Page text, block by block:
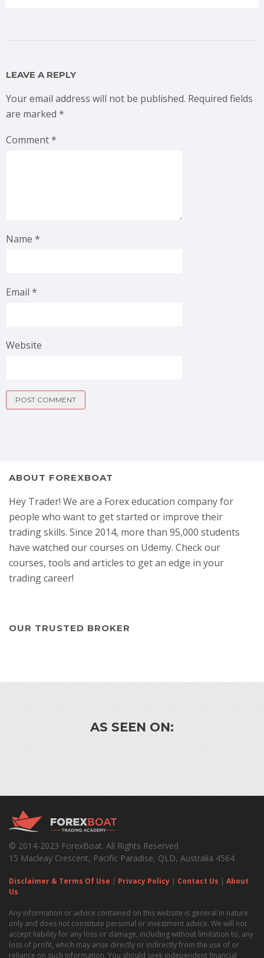
LEAVE A REPLY
Your email address will not be published. Required fields
are marked *
Comment*
Name *
Email *
Website
ABOUT FOREXBOAT
Hey Trader! We are a Forex education company for
people who want to get started or improve their
trading skills. Since 2014, more than 95,000 students
have watched our courses on Udemy. Check our
courses, tools and articles to get an edge in your
trading career!
OUR TRUSTED BROKER
AS SEEN ON:
© 2014-2023 ForexBoat. All Rights Reserved
15 Macleay Crescent, Pacific Paradise, QLD, Australia 4564
Disclaimer & Terms Of Use | Privacy Policy | Contact Us | About
Us
Any information or advice contained on this website is general in nature
only and does not constitute personal or investment advice. We will not
accept liability for any loss or damage, including without limitation to, any
loss of profit, which may arise directly or indirectly from the use of or
reliance on such information. You should seek independent financial